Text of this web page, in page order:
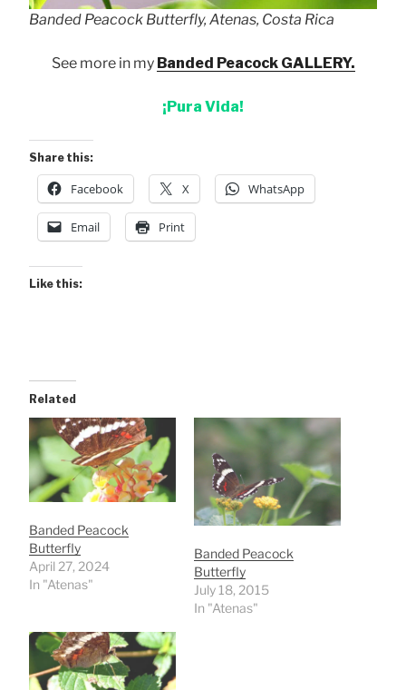
Banded Peacock Butterfly, Atenas, Costa Rica
See more in my Banded Peacock GALLERY.
¡Pura Vida!
Share this:
Facebook X WhatsApp
Email Print
Like this:
Related
Banded Peacock
Butterfly
April 27, 2024
In "Atenas"
Banded Peacock
Butterfly
July 18, 2015
In "Atenas"